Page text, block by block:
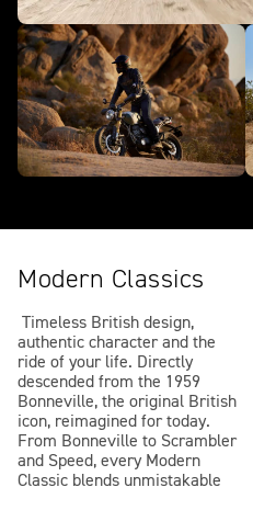
Modern Classics
Timeless British design,
authentic character and the
ride of your life. Directly
descended from the 1959
Bonneville, the original British
icon, reimagined for today.
From Bonneville to Scrambler
and Speed, every Modern
Classic blends unmistakable